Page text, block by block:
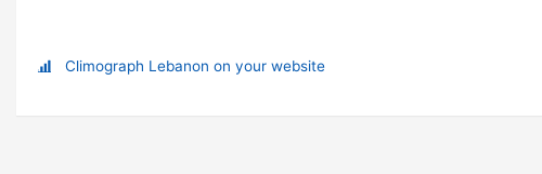
Climograph Lebanon on your website